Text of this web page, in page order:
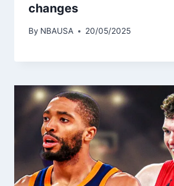
changes
By NBAUSA 20/05/2025